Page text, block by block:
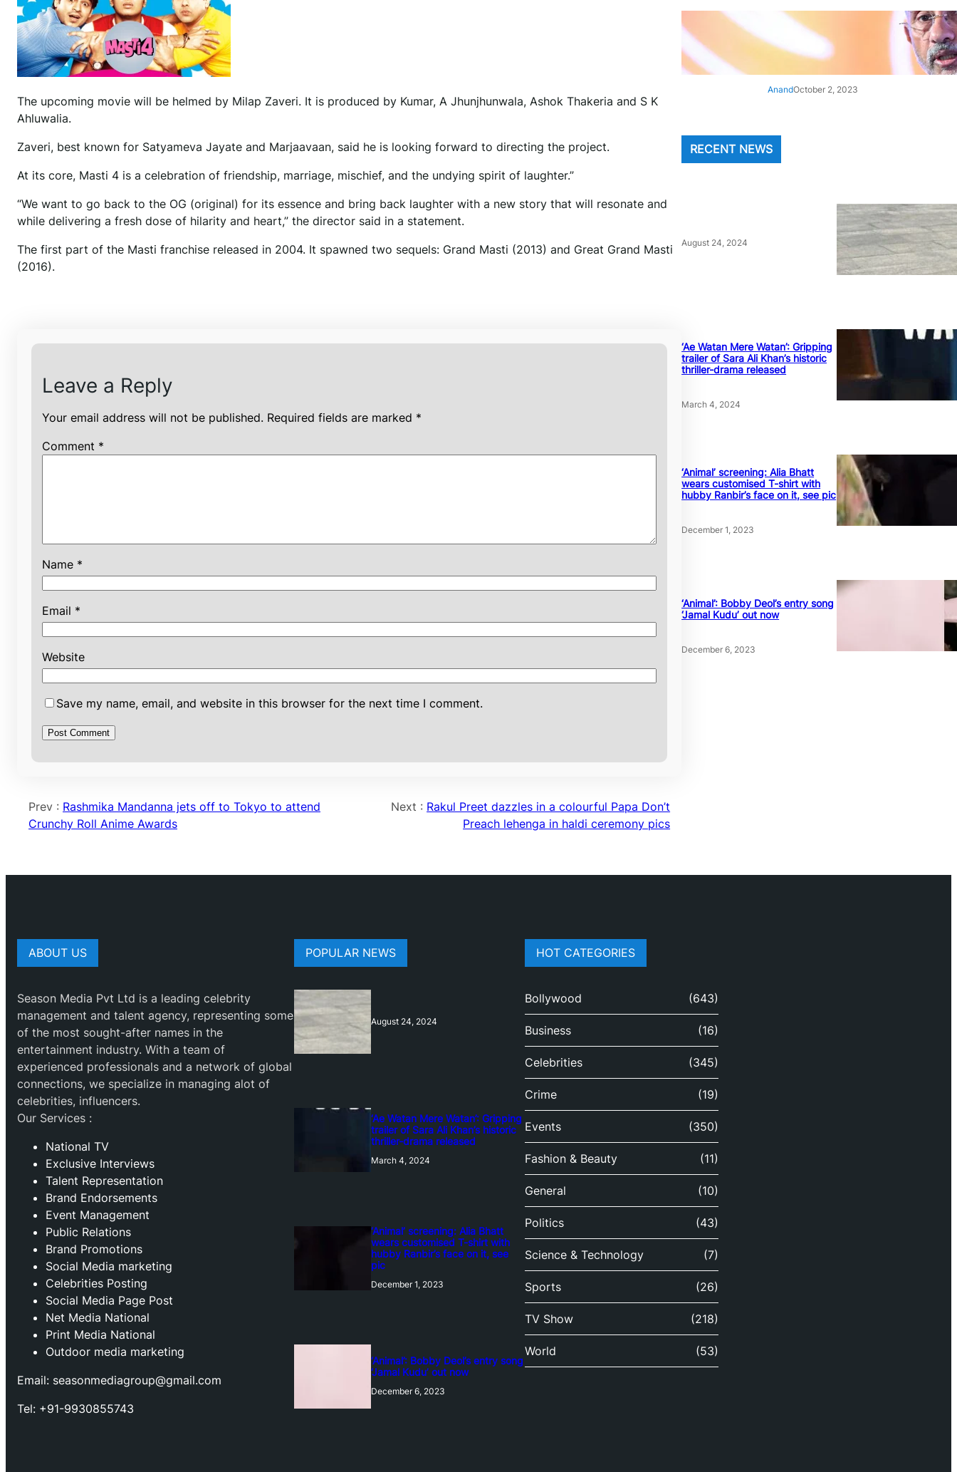
The upcoming movie will be helmed by Milap Zaveri. It is produced by Kumar, A Jhunjhunwala, Ashok Thakeria and S K
Ahluwalia.
Zaveri, best known for Satyameva Jayate and Marjaavaan, said he is looking forward to directing the project.
At its core, Masti 4 is a celebration of friendship, marriage, mischief, and the undying spirit of laughter.”
“We want to go back to the OG (original) for its essence and bring back laughter with a new story that will resonate and
while delivering a fresh dose of hilarity and heart,” the director said in a statement.
The first part of the Masti franchise released in 2004. It spawned two sequels: Grand Masti (2013) and Great Grand Masti
(2016).
Leave a Reply
Your email address will not be published. Required fields are marked *
Comment *
Name *
Email *
Website
Save my name, email, and website in this browser for the next time I comment.
Prev : Rashmika Mandanna jets off to Tokyo to attend
Crunchy Roll Anime Awards
Next : Rakul Preet dazzles in a colourful Papa Don’t
Preach lehenga in haldi ceremony pics
‘Architect Of Modern US-India
Relations’: Top Biden Officials
Praise For S Jaishankar
AnandOctober 2, 2023
RECENT NEWS
August 24, 2024
‘Ae Watan Mere Watan’: Gripping
trailer of Sara Ali Khan’s historic
thriller-drama released
March 4, 2024
‘Animal’ screening: Alia Bhatt
wears customised T-shirt with
hubby Ranbir’s face on it, see pic
December 1, 2023
‘Animal’: Bobby Deol’s entry song
‘Jamal Kudu’ out now
December 6, 2023
ABOUT US
Season Media Pvt Ltd is a leading celebrity
management and talent agency, representing some
of the most sought-after names in the
entertainment industry. With a team of
experienced professionals and a network of global
connections, we specialize in managing alot of
celebrities, influencers.
Our Services :
National TV
Exclusive Interviews
Talent Representation
Brand Endorsements
Event Management
Public Relations
Brand Promotions
⁠Social Media marketing
Celebrities Posting
Social Media Page Post
Net Media National
Print Media National
Outdoor media marketing
Email: seasonmediagroup@gmail.com
Tel: +91-9930855743
POPULAR NEWS
August 24, 2024
‘Ae Watan Mere Watan’: Gripping
trailer of Sara Ali Khan’s historic
thriller-drama released
March 4, 2024
‘Animal’ screening: Alia Bhatt
wears customised T-shirt with
hubby Ranbir’s face on it, see
pic
December 1, 2023
‘Animal’: Bobby Deol’s entry song
‘Jamal Kudu’ out now
December 6, 2023
HOT CATEGORIES
Bollywood (643)
Business (16)
Celebrities (345)
Crime (19)
Events (350)
Fashion & Beauty (11)
General (10)
Politics (43)
Science & Technology (7)
Sports (26)
TV Show (218)
World (53)